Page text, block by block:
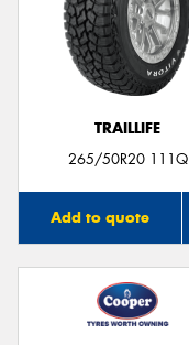
TRAILLIFE
265/50R20 111Q
Add to quote